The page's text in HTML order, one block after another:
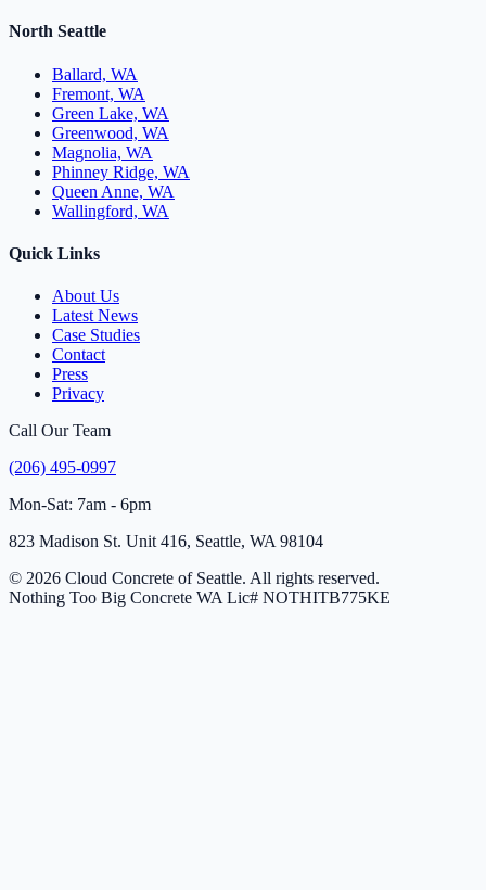
North Seattle
Ballard, WA
Fremont, WA
Green Lake, WA
Greenwood, WA
Magnolia, WA
Phinney Ridge, WA
Queen Anne, WA
Wallingford, WA
Quick Links
About Us
Latest News
Case Studies
Contact
Press
Privacy
Call Our Team
(206) 495-0997
Mon-Sat: 7am - 6pm
823 Madison St. Unit 416, Seattle, WA 98104
© 2026 Cloud Concrete of Seattle. All rights reserved.
Nothing Too Big Concrete WA Lic# NOTHITB775KE